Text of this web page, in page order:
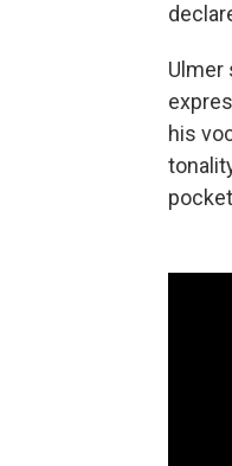
Ulmer
his